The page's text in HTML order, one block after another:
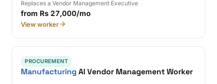
Replaces a Vendor Management Executive
from Rs 27,000/mo
View worker
PROCUREMENT
Manufacturing AI Vendor Management Worker